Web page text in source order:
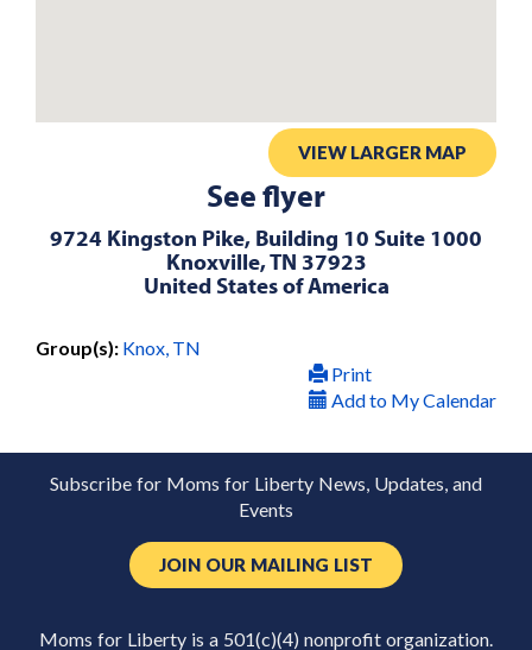
VIEW LARGER MAP
See flyer
9724 Kingston Pike, Building 10 Suite 1000
Knoxville, TN 37923
United States of America
Group(s): Knox, TN
Print
Add to My Calendar
Subscribe for Moms for Liberty News, Updates, and
Events
JOIN OUR MAILING LIST
Moms for Liberty is a 501(c)(4) nonprofit organization.